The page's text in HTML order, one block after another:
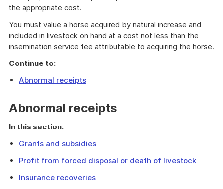
the appropriate cost.
You must value a horse acquired by natural increase and
included in livestock on hand at a cost not less than the
insemination service fee attributable to acquiring the horse.
Continue to:
Abnormal receipts
Abnormal receipts
In this section:
Grants and subsidies
Profit from forced disposal or death of livestock
Insurance recoveries